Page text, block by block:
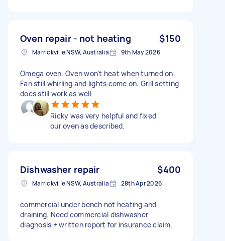
Oven repair - not heating $150
Marrickville NSW, Australia 9th May 2026
Omega oven. Oven won’t heat when turned on.
Fan still whirling and lights come on. Grill setting
does still work as well
Ricky was very helpful and fixed
our oven as described.
Dishwasher repair $400
Marrickville NSW, Australia 28th Apr 2026
commercial under bench not heating and
draining. Need commercial dishwasher
diagnosis + written report for insurance claim.